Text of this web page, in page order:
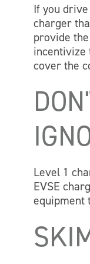
If you
charger
provide
incentivize
cover the
Level 1
EVSE
equipment